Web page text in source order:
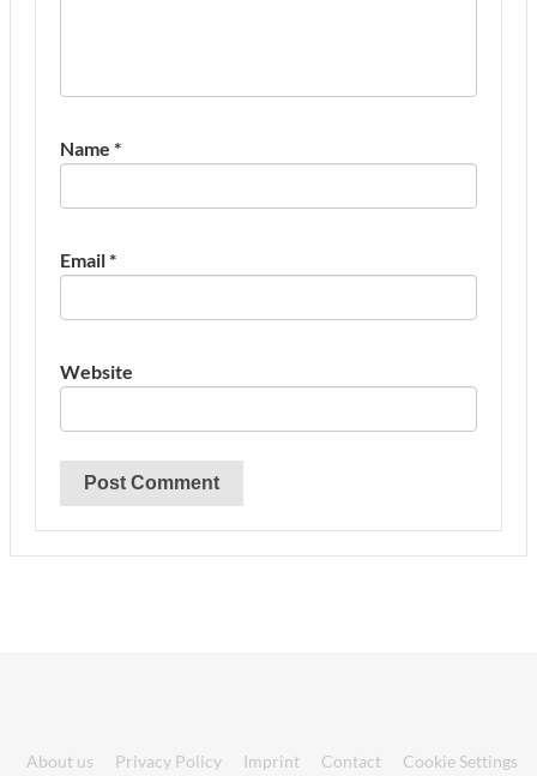
Name *
Email*
Website
About us Privacy Policy Imprint Contact Cookie Settings